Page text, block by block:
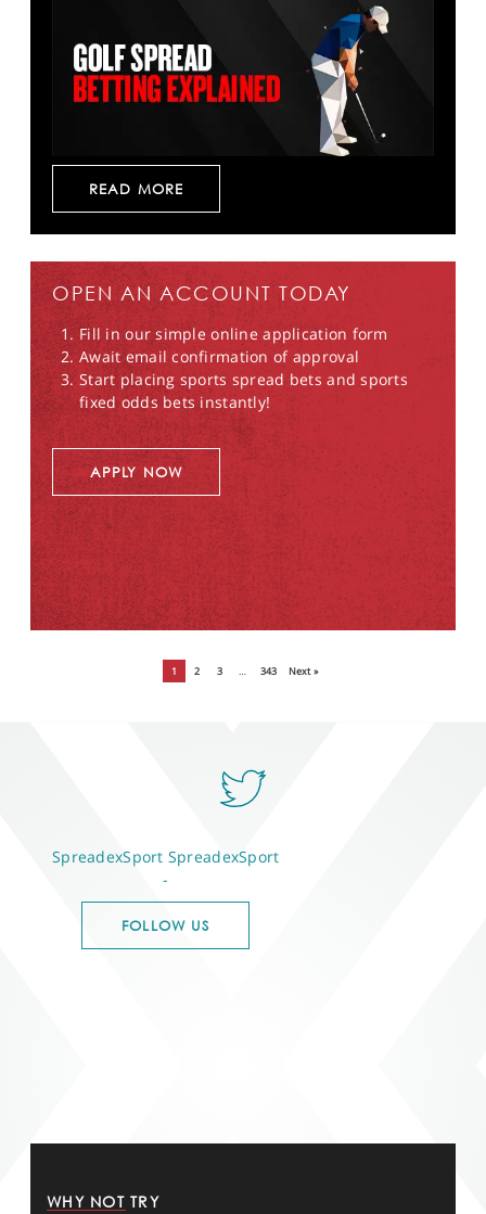
READ MORE
OPEN AN ACCOUNT TODAY
Fill in our simple online application form
Await email confirmation of approval
Start placing sports spread bets and sports
fixed odds bets instantly!
APPLY NOW
1 2 3 … 343 Next »
SpreadexSport SpreadexSport
-
FOLLOW US
WHY NOT TRY